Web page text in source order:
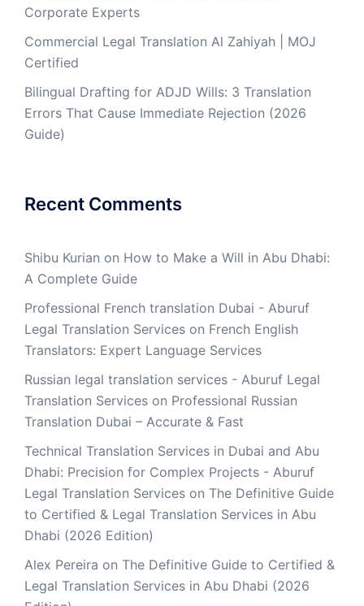
Corporate Experts
Commercial Legal Translation Al Zahiyah | MOJ
Certified
Bilingual Drafting for ADJD Wills: 3 Translation
Errors That Cause Immediate Rejection (2026
Guide)
Recent Comments
Shibu Kurian on How to Make a Will in Abu Dhabi:
A Complete Guide
Professional French translation Dubai - Aburuf
Legal Translation Services on French English
Translators: Expert Language Services
Russian legal translation services - Aburuf Legal
Translation Services on Professional Russian
Translation Dubai – Accurate & Fast
Technical Translation Services in Dubai and Abu
Dhabi: Precision for Complex Projects - Aburuf
Legal Translation Services on The Definitive Guide
to Certified & Legal Translation Services in Abu
Dhabi (2026 Edition)
Alex Pereira on The Definitive Guide to Certified &
Legal Translation Services in Abu Dhabi (2026